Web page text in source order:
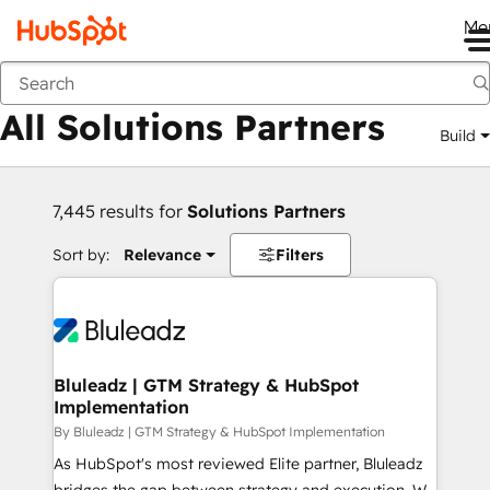
Back
All Solutions Partners Build
7,445 results for Solutions Partners
Sort by: Relevance Filters
Bluleadz | GTM Strategy & HubSpot
Implementation
By Bluleadz | GTM Strategy & HubSpot Implementation
As HubSpot's most reviewed Elite partner, Bluleadz